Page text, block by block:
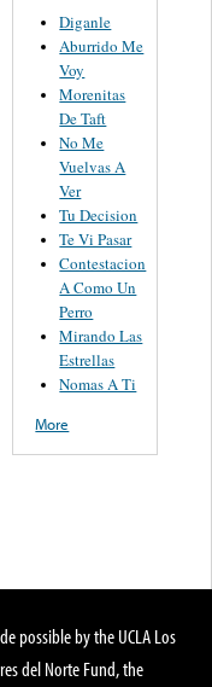
Diganle
Aburrido Me
Voy
Morenitas
De Taft
No Me
Vuelvas A
Ver
Tu Decision
Te Vi Pasar
Contestacion
A Como Un
Perro
Mirando Las
Estrellas
Nomas A Ti
More
possible by the UCLA Los
del Norte Fund, the